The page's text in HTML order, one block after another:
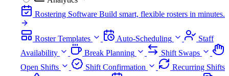
Rostering Software Build smart, flexible rosters in minutes.
Roster Templates Auto-Scheduling
Staff
Availability
Break Planning
Shift Swaps
Open Shifts
Shift Confirmation
Recurring Shifts